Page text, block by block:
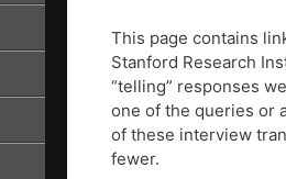
This page contains
Stanford Research
“telling” responses
one of the queries or
of these interview
fewer.